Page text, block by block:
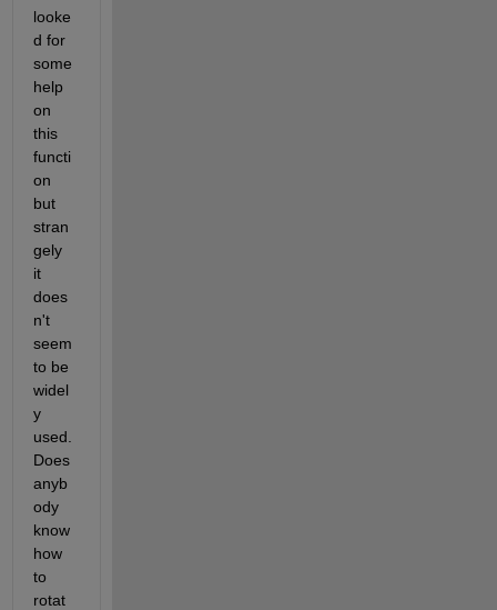
looke
d for
some
help
on
this
functi
on
but
stran
gely
it
does
n't
seem
to be
widel
y
used.
Does
anyb
ody
know
how
to
rotat